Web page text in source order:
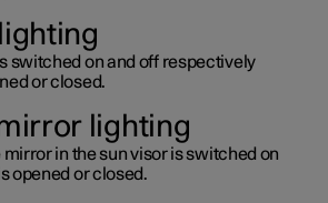
switched on and off respectively
or closed.
lighting
in the sun visor is switched on
opened or closed.